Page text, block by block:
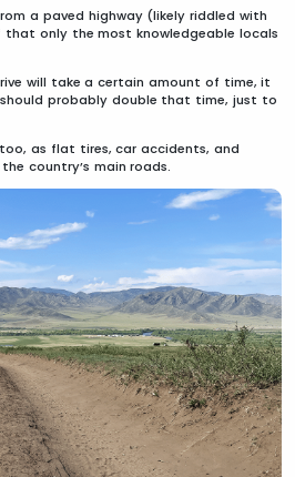
a paved highway (likely riddled with
only the most knowledgeable locals
will take a certain amount of time, it
probably double that time, just to
as flat tires, car accidents, and
country’s main roads.